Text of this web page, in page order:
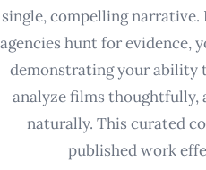
single, compelling
agencies hunt for evidence,
demonstrating your ability
analyze films thoughtfully,
naturally. This curated
published work